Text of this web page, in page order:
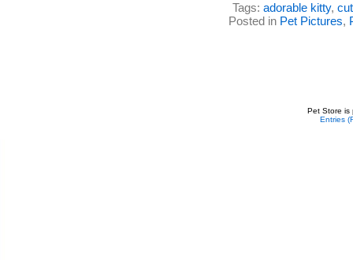
Tags: adorable kitty,
Posted in Pet Pictures,
Pet Store is
Entries